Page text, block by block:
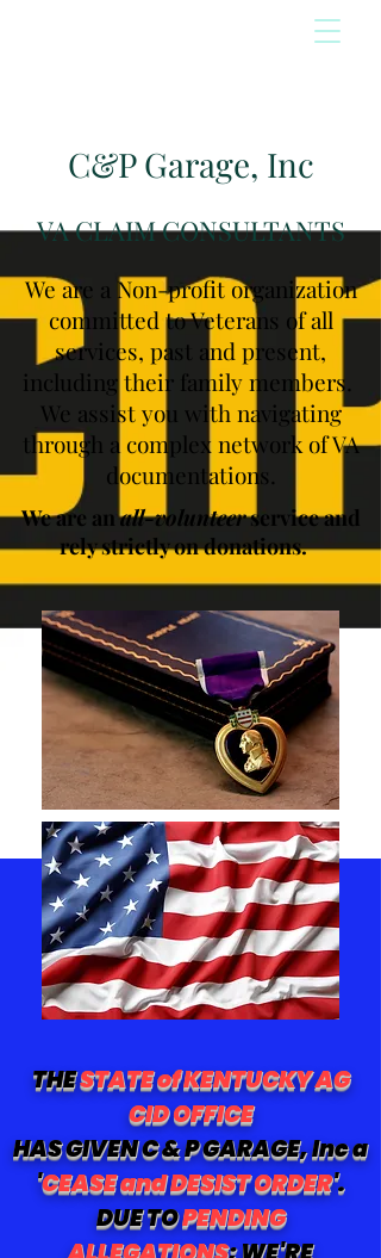
C&P Garage, Inc
VA CLAIM CONSULTANTS
We are a Non-profit organization
committed to Veterans of all
services, past and present,
including their family members.
We assist you with navigating
through a complex network of VA
documentations.
We are anall-volunteerservice and
rely strictly on donations.
THESTATE of KENTUCKY AG
CID OFFICE
HAS GIVEN C & P GARAGE, Inc a
'CEASE and DESIST ORDER'.
DUE TOPENDING